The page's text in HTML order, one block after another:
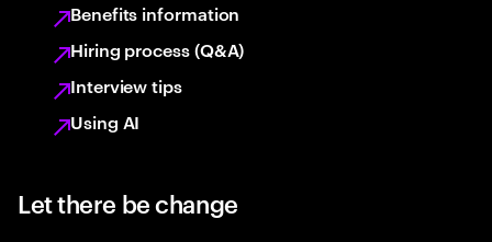
Benefits information
Hiring process (Q&A)
Interview tips
Using AI
Let there be change